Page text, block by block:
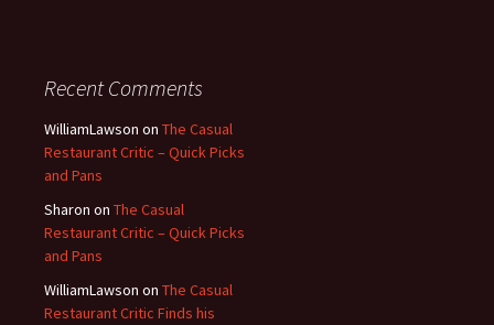
Recent Comments
WilliamLawson on The Casual
Restaurant Critic – Quick Picks
and Pans
Sharon on The Casual
Restaurant Critic – Quick Picks
and Pans
WilliamLawson on The Casual
Restaurant Critic Finds his